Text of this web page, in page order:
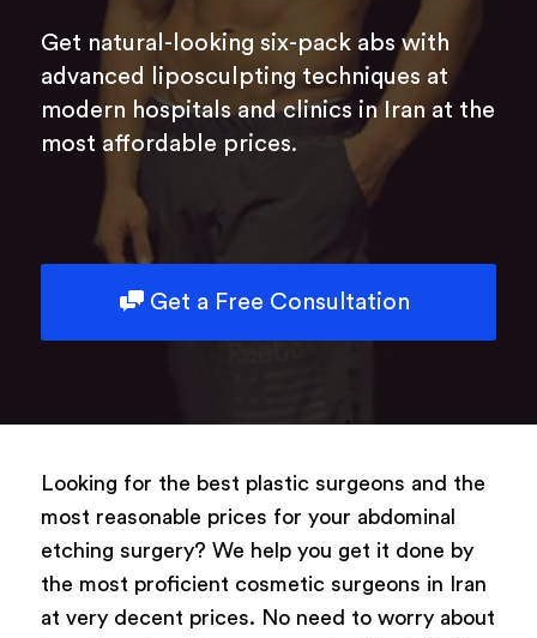
Get natural-looking six-pack abs with
advanced liposculpting techniques at
modern hospitals and clinics in Iran at the
most affordable prices.
Get a Free Consultation
Looking for the best plastic surgeons and the
most reasonable prices for your abdominal
etching surgery? We help you get it done by
the most proficient cosmetic surgeons in Iran
at very decent prices. No need to worry about